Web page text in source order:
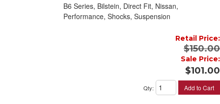
B6 Series, Bilstein, Direct Fit, Nissan,
Performance, Shocks, Suspension
Retail Price:
$150.00
Sale Price:
$101.00
Qty: Add to Cart